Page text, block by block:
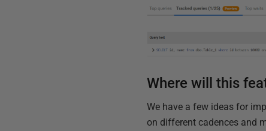
Where will this
We have a few ideas for
on different cadences and